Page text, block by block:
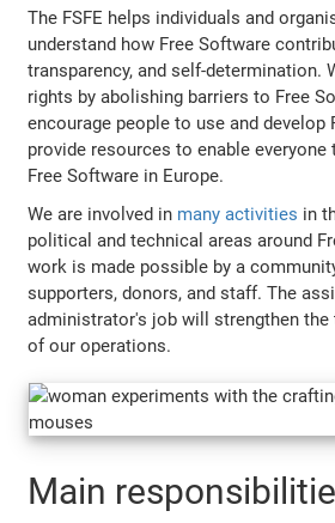
The FSFE helps individuals and
understand how Free Software
transparency, and self-determination.
rights by abolishing barriers to Free
encourage people to use and develop
provide resources to enable
Free Software in Europe.
We are involved in many activities in
political and technical areas around
work is made possible by a
supporters, donors, and staff. The
administrator's job will strengthen the
of our operations.
Main